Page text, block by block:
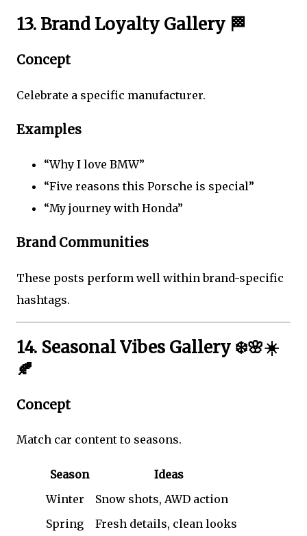
13. Brand Loyalty Gallery 🏁
Concept
Celebrate a specific manufacturer.
Examples
“Why I love BMW”
“Five reasons this Porsche is special”
“My journey with Honda”
Brand Communities
These posts perform well within brand-specific
hashtags.
14. Seasonal Vibes Gallery ❄️🌸☀️
🍂
Concept
Match car content to seasons.
Season
Ideas
Winter
Snow shots, AWD action
Spring
Fresh details, clean looks